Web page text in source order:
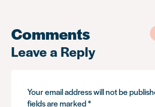
Comments
Leave a Reply
Your email address will not be
fields are marked*